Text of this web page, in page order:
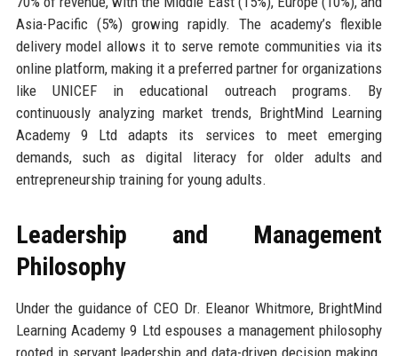
Asia-Pacific (5%) growing rapidly. The academy’s flexible
delivery model allows it to serve remote communities via its
online platform, making it a preferred partner for organizations
like UNICEF in educational outreach programs. By
continuously analyzing market trends, BrightMind Learning
Academy 9 Ltd adapts its services to meet emerging
demands, such as digital literacy for older adults and
entrepreneurship training for young adults.
Leadership and Management
Philosophy
Under the guidance of CEO Dr. Eleanor Whitmore, BrightMind
Learning Academy 9 Ltd espouses a management philosophy
rooted in servant leadership and data-driven decision making.